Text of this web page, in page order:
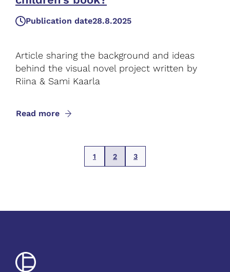
Publication date28.8.2025
Article sharing the background and ideas
behind the visual novel project written by
Riina & Sami Kaarla
Read more
1 2 3